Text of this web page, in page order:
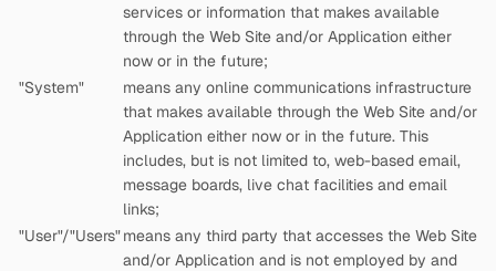
services or information that makes available
through the Web Site and/or Application either
now or in the future;
"System"
means any online communications infrastructure
that makes available through the Web Site and/or
Application either now or in the future. This
includes, but is not limited to, web-based email,
message boards, live chat facilities and email
links;
"User"/"Users"means any third party that accesses the Web Site
and/or Application and is not employed by and